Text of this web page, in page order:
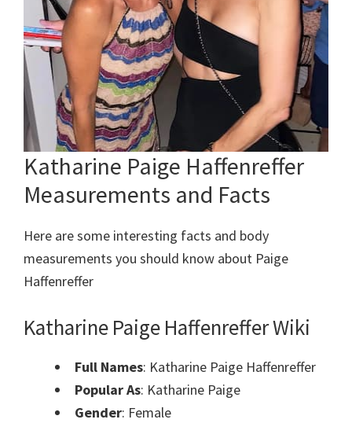
Katharine Paige Haffenreffer
Measurements and Facts
Here are some interesting facts and body
measurements you should know about Paige
Haffenreffer
Katharine Paige Haffenreffer Wiki
Full Names: Katharine Paige Haffenreffer
Popular As: Katharine Paige
Gender: Female